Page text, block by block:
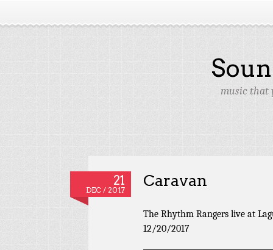
music that
21
DEC / 2017
Caravan
The Rhythm Rangers live at
12/20/2017